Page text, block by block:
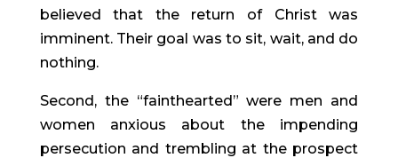
believed that the return of Christ was
imminent. Their goal was to sit, wait, and do
nothing.
Second, the “fainthearted” were men and
women anxious about the impending
persecution and trembling at the prospect